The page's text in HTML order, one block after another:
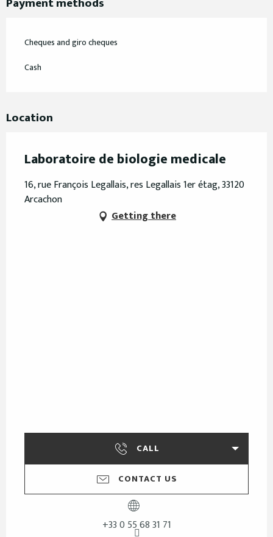
Cheques and giro cheques
Cash
Location
Laboratoire de biologie medicale
16, rue François Legallais, res Legallais 1er étag, 33120
Arcachon
Getting there
CALL
CONTACT US
+33 0 55 68 31 71